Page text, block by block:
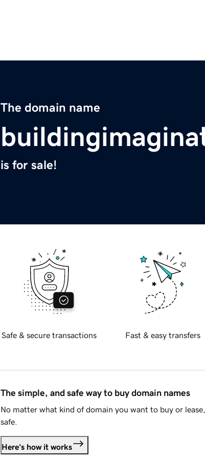
The domain name
is for sale!
Safe & secure transactions Fast & easy transfers
The simple, and safe way to buy domain names
No matter what kind of domain you want to buy or
safe.
Here's how it works